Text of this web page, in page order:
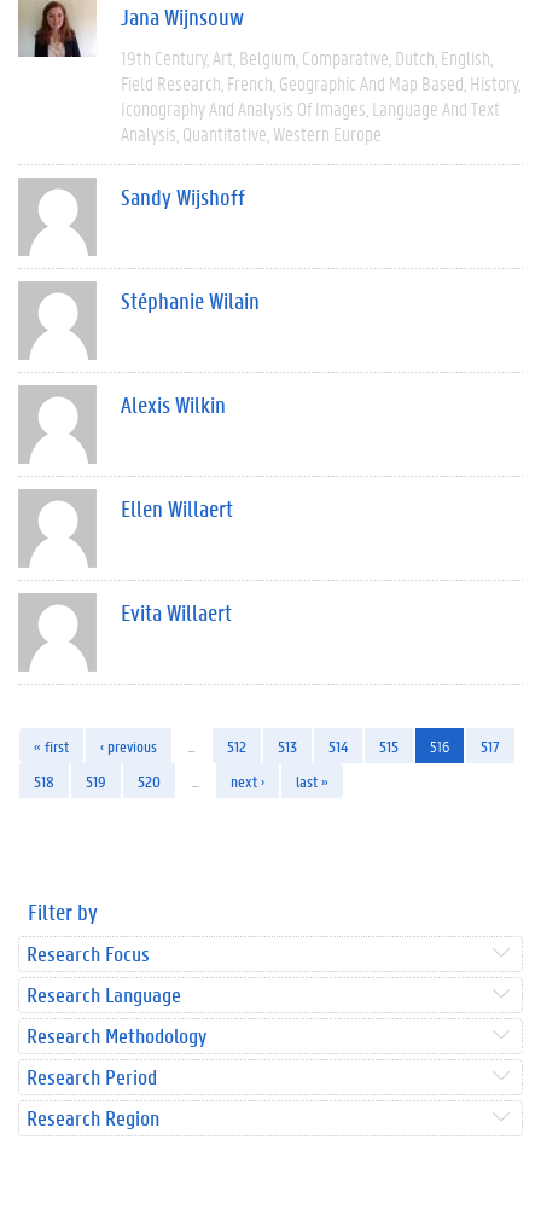
Jana Wijnsouw
19th Century Art Belgium Comparative Dutch English
Field Research French Geographic And Map Based History
Iconography And Analysis Of Images Language And Text
Analysis Quantitative Western Europe
Sandy Wijshoff
Stéphanie Wilain
Alexis Wilkin
Ellen Willaert
Evita Willaert
« first ‹ previous 512 513 514 515 516
517
518
519 520 next › last »
Filter by
Research Focus
Research Language
Research Methodology
Research Period
Research Region